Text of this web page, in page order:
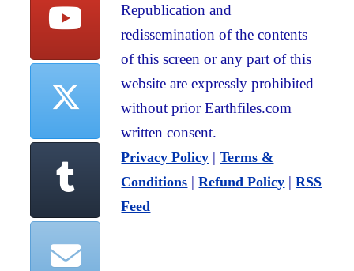
Republication and
redissemination of the contents
of this screen or any part of this
website are expressly prohibited
without prior Earthfiles.com
written consent.
Privacy Policy |Terms &
Conditions |Refund Policy |RSS
Feed